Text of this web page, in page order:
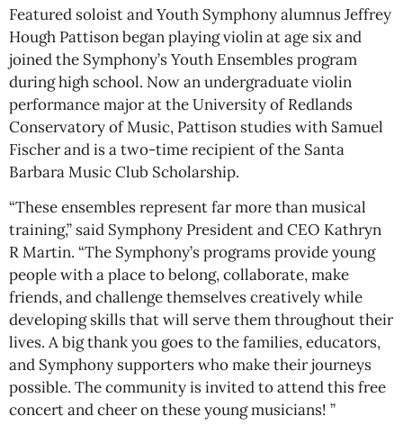
Featured soloist and Youth Symphony alumnus Jeffrey
Hough Pattison began playing violin at age six and
joined the Symphony’s Youth Ensembles program
during high school. Now an undergraduate violin
performance major at the University of Redlands
Conservatory of Music, Pattison studies with Samuel
Fischer and is a two-time recipient of the Santa
Barbara Music Club Scholarship.
“These ensembles represent far more than musical
training,” said Symphony President and CEO Kathryn
R Martin. “The Symphony’s programs provide young
people with a place to belong, collaborate, make
friends, and challenge themselves creatively while
developing skills that will serve them throughout their
lives. A big thank you goes to the families, educators,
and Symphony supporters who make their journeys
possible. The community is invited to attend this free
concert and cheer on these young musicians! ”